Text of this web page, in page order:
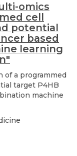
omics
cell
potential
based
learning
of a programmed
target P4HB
machine